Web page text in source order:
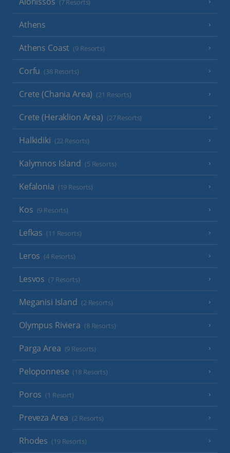
(7 Resorts)
Athens
Athens Coast (9 Resorts)
Corfu (38 Resorts)
Crete (Chania Area) (21 Resorts)
Crete (Heraklion Area) (27 Resorts)
Halkidiki (22 Resorts)
Kalymnos Island (5 Resorts)
Kefalonia (19 Resorts)
Kos (9 Resorts)
Lefkas (11 Resorts)
Leros (4 Resorts)
Lesvos (7 Resorts)
Meganisi Island (2 Resorts)
Olympus Riviera (8 Resorts)
Parga Area (9 Resorts)
Peloponnese (18 Resorts)
Poros (1 Resort)
Preveza Area (2 Resorts)
Rhodes (19 Resorts)